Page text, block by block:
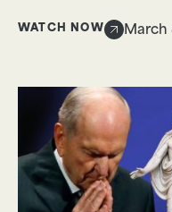
WATCH NOW March